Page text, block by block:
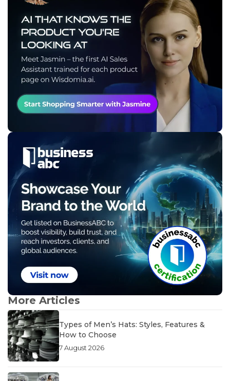
More Articles
Types of Men’s Hats: Styles, Features &
How to Choose
7 August 2026